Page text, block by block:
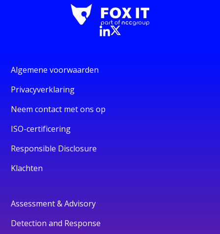
Algemene voorwaarden
Privacyverklaring
Neem contact met ons op
ISO-certificering
Responsible Disclosure
Klachten
Assessment & Advisory
Detection and Response